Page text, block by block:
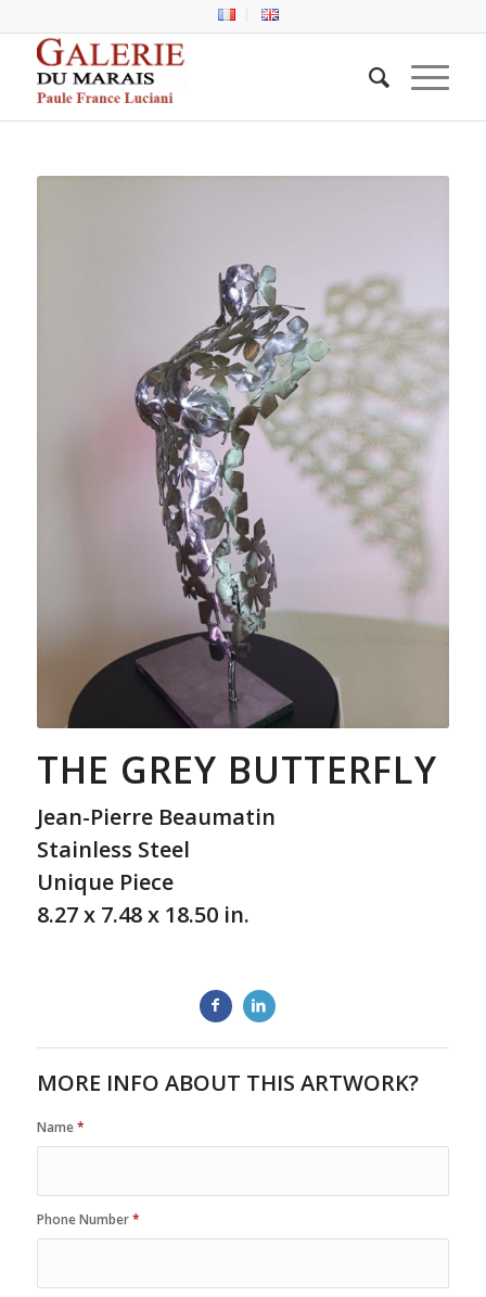
THE GREY BUTTERFLY
Jean-Pierre Beaumatin
Stainless Steel
Unique Piece
8.27 x 7.48 x 18.50 in.
MORE INFO ABOUT THIS ARTWORK?
Name*
Phone Number*